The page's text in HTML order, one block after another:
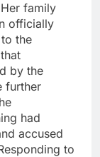
family
officially
the
by the
further
had
accused
to